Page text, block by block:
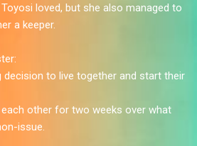
loved, but she also managed to
a keeper.
decision to live together and start their
each other for two weeks over what
issue.